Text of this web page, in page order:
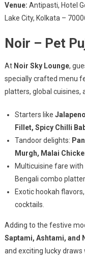
Venue: Antipasti, Hotel
Lake City, Kolkata –
Noir – Pet
At Noir Sky Lounge,
specially crafted menu
platters, global cuisines,
Starters like
Fillet, Spicy Chilli
Tandoor delights:
Murgh, Malai
Multicuisine fare with
Bengali combo
Exotic hookah
cocktails.
Adding to the festive
Saptami, Ashtami, and
and exciting lucky